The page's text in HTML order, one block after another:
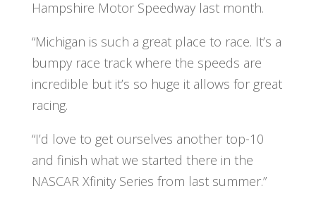
Hampshire Motor Speedway last month.
“Michigan is such a great place to race. It’s a
bumpy race track where the speeds are
incredible but it’s so huge it allows for great
racing.
“I’d love to get ourselves another top-10
and finish what we started there in the
NASCAR Xfinity Series from last summer.”